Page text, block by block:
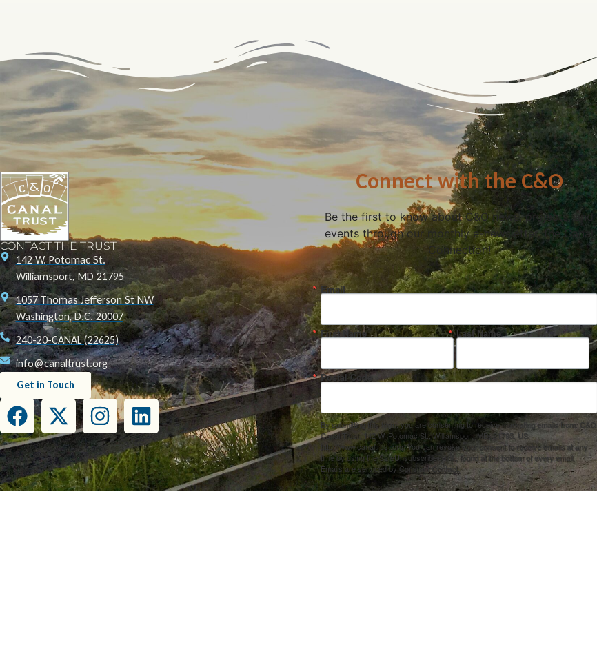
CONTACT THE TRUST
142 W. Potomac St.
Williamsport, MD 21795
1057 Thomas Jefferson St NW
Washington, D.C. 20007
240-20-CANAL (22625)
info@canaltrust.org
Get in Touch
Connect with the C&O
Be the first to know about C&O news, projects, and
events through our monthly e-newsletter, the Canal
Connection!
Email
First Name Last Name
Postal Code
By submitting this form, you are consenting to receive marketing emails from: C&O
Canal Trust, 142 W. Potomac St., Williamsport, MD, 21795, US,
http://www.canaltrust.org. You can revoke your consent to receive emails at any
time by using the SafeUnsubscribe® link, found at the bottom of every email.
Emails are serviced by Constant Contact.